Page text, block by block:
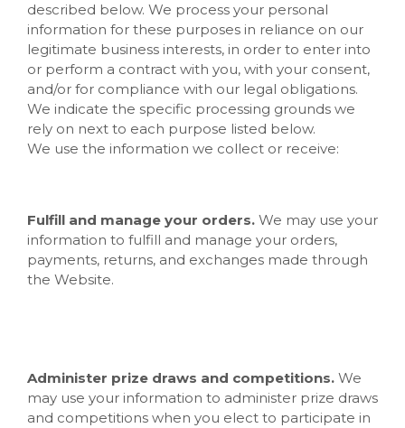
described below. We process your personal
information for these purposes in reliance on our
legitimate business interests, in order to enter into
or perform a contract with you, with your consent,
and/or for compliance with our legal obligations.
We indicate the specific processing grounds we
rely on next to each purpose listed below.
We use the information we collect or receive:
Fulfill and manage your orders. We may use your
information to fulfill and manage your orders,
payments, returns, and exchanges made through
the Website.
Administer prize draws and competitions. We
may use your information to administer prize draws
and competitions when you elect to participate in